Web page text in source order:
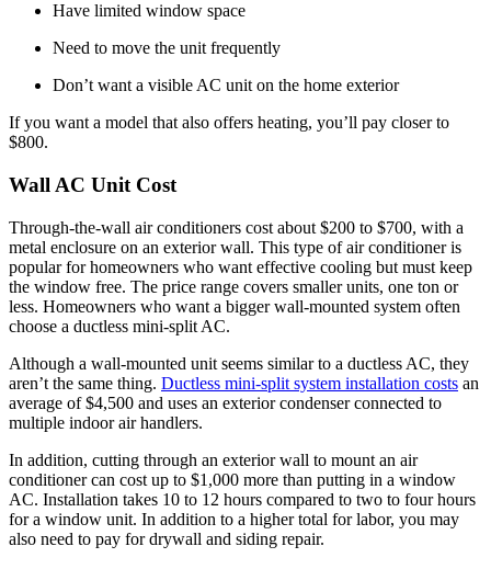
Have limited window space
Need to move the unit frequently
Don’t want a visible AC unit on the home exterior
If you want a model that also offers heating, you’ll pay closer to
$800.
Wall AC Unit Cost
Through-the-wall air conditioners cost about $200 to $700, with a
metal enclosure on an exterior wall. This type of air conditioner is
popular for homeowners who want effective cooling but must keep
the window free. The price range covers smaller units, one ton or
less. Homeowners who want a bigger wall-mounted system often
choose a ductless mini-split AC.
Although a wall-mounted unit seems similar to a ductless AC, they
aren’t the same thing. Ductless mini-split system installation costs an
average of $4,500 and uses an exterior condenser connected to
multiple indoor air handlers.
In addition, cutting through an exterior wall to mount an air
conditioner can cost up to $1,000 more than putting in a window
AC. Installation takes 10 to 12 hours compared to two to four hours
for a window unit. In addition to a higher total for labor, you may
also need to pay for drywall and siding repair.